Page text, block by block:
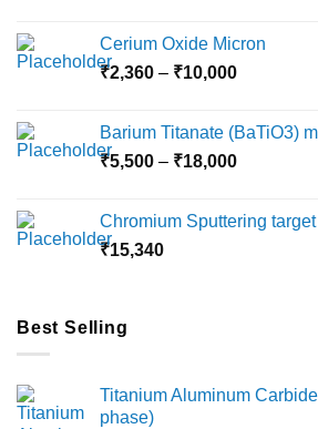
Cerium Oxide Micron
₹2,360 – ₹10,000Price
through
₹10,000
Barium Titanate (BaTiO3)
₹5,500 – ₹18,000Price
through
Chromium Sputtering target
₹15,340
Best Selling
Titanium Aluminum
phase)